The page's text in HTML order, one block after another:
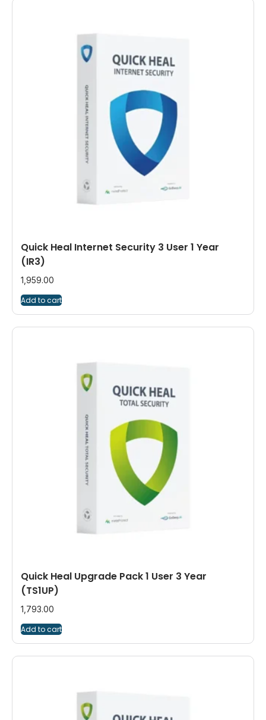
Quick Heal Internet Security 3 User 1 Year
(IR3)
1,959.00
Add to cart
Quick Heal Upgrade Pack 1 User 3 Year
(TS1UP)
1,793.00
Add to cart